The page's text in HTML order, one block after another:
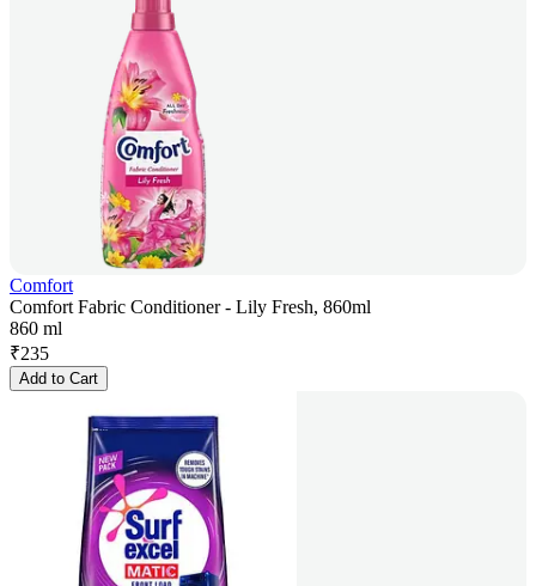
Comfort
Comfort Fabric Conditioner - Lily Fresh, 860ml
860 ml
₹235
Add to Cart